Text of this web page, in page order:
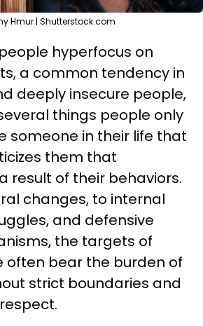
Hmur | Shutterstock.com
hyperfocus on
a common tendency in
deeply insecure people,
things people only
someone in their life that
them that
result of their behaviors.
changes, to internal
and defensive
the targets of
often bear the burden of
strict boundaries and